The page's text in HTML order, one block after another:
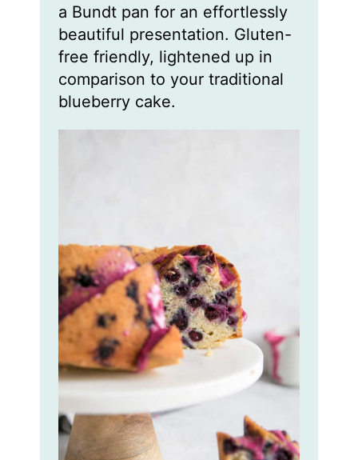
a Bundt pan for an effortlessly
beautiful presentation. Gluten-
free friendly, lightened up in
comparison to your traditional
blueberry cake.